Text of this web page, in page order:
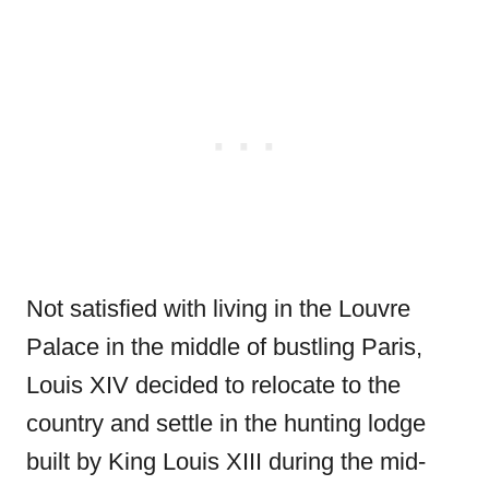
Not satisfied with living in the Louvre
Palace in the middle of bustling Paris,
Louis XIV decided to relocate to the
country and settle in the hunting lodge
built by King Louis XIII during the mid-